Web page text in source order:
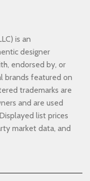
is an
designer
endorsed by, or
brands featured on
trademarks are
and are used
list prices
market data, and